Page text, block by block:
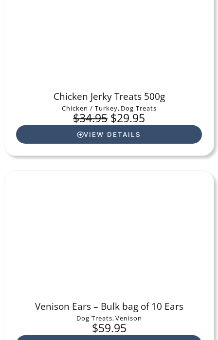
Chicken Jerky Treats 500g
Chicken / Turkey, Dog Treats
$34.95 $29.95
VIEW DETAILS
Venison Ears – Bulk bag of 10 Ears
Dog Treats,Venison
$59.95